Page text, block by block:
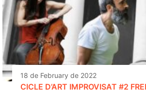
18 de February de 2022
CICLE D’ART IMPROVISAT #2